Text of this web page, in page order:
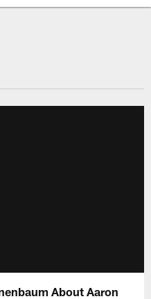
About Aaron